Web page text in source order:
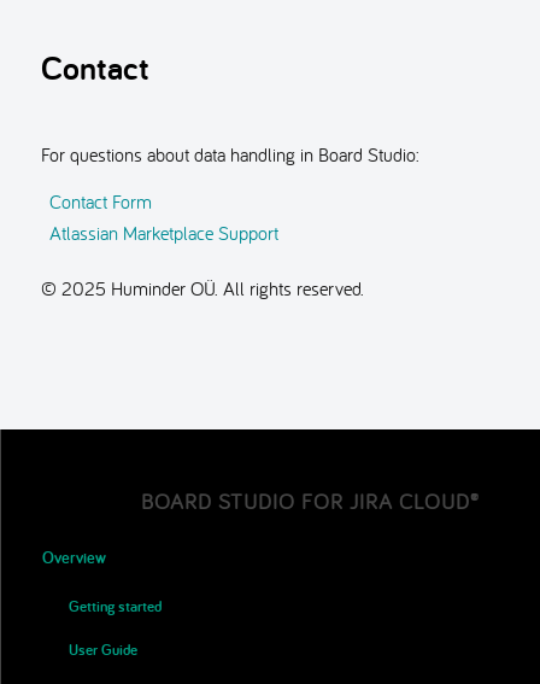
Contact
For questions about data handling in Board Studio:
Contact Form
Atlassian Marketplace Support
© 2025 Huminder OÜ. All rights reserved.
BOARD STUDIO FOR JIRA CLOUD®
Overview
Getting started
User Guide